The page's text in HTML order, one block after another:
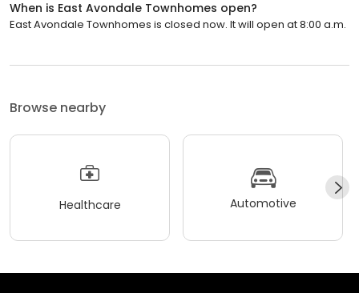
When is East Avondale Townhomes open?
East Avondale Townhomes is closed now. It will open at 8:00 a.m.
Browse nearby
Healthcare Automotive